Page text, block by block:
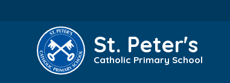
St. Peter's
Catholic Primary School